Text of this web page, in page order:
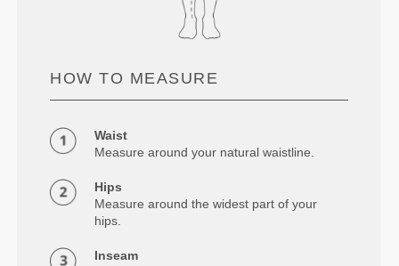
HOW TO MEASURE
Waist
Measure around your natural waistline.
Hips
Measure around the widest part of your
hips.
Inseam